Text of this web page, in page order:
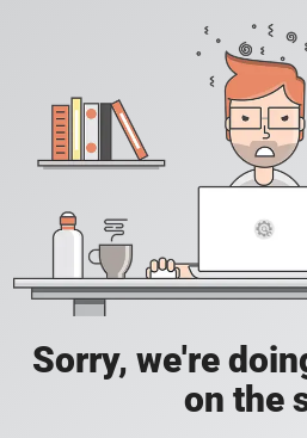
Sorry, we're
on the